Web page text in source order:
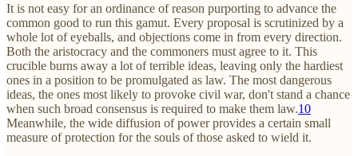
It is not easy for an ordinance of reason purporting to advance the
common good to run this gamut. Every proposal is scrutinized by a
whole lot of eyeballs, and objections come in from every direction.
Both the aristocracy and the commoners must agree to it. This
crucible burns away a lot of terrible ideas, leaving only the hardiest
ones in a position to be promulgated as law. The most dangerous
ideas, the ones most likely to provoke civil war, don't stand a chance
when such broad consensus is required to make them law.10
Meanwhile, the wide diffusion of power provides a certain small
measure of protection for the souls of those asked to wield it.